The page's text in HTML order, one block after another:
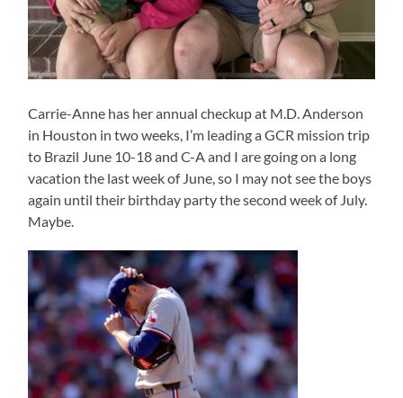
Carrie-Anne has her annual checkup at M.D. Anderson
in Houston in two weeks, I’m leading a GCR mission trip
to Brazil June 10-18 and C-A and I are going on a long
vacation the last week of June, so I may not see the boys
again until their birthday party the second week of July.
Maybe.